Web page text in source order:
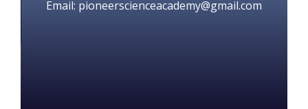
Email: pioneerscienceacademy@gmail.com